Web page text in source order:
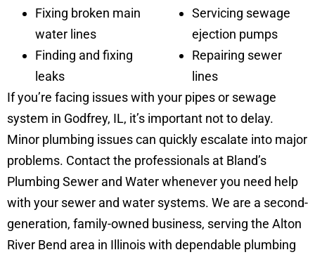
Fixing broken main
water lines
Finding and fixing
leaks
Servicing sewage
ejection pumps
Repairing sewer
lines
If you’re facing issues with your pipes or sewage
system in Godfrey, IL, it’s important not to delay.
Minor plumbing issues can quickly escalate into major
problems. Contact the professionals at Bland’s
Plumbing Sewer and Water whenever you need help
with your sewer and water systems. We are a second-
generation, family-owned business, serving the Alton
River Bend area in Illinois with dependable plumbing